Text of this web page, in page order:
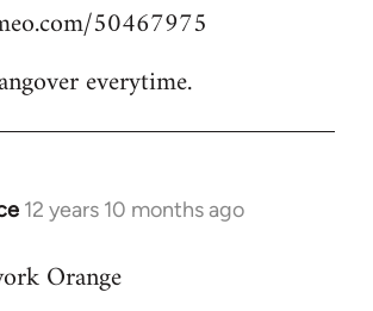
50467975
everytime.
12 years 10 months ago
Orange